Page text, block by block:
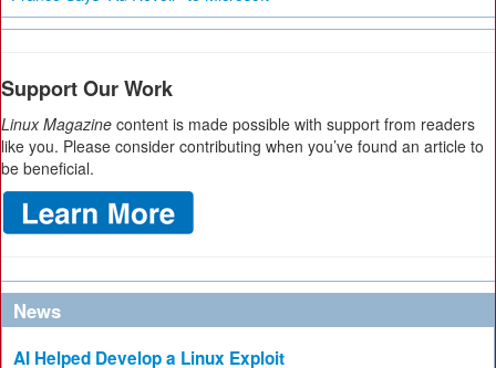
Support Our Work
Linux Magazine content is made possible with support from readers
like you. Please consider contributing when you’ve found an article to
be beneficial.
News
AI Helped Develop a Linux Exploit